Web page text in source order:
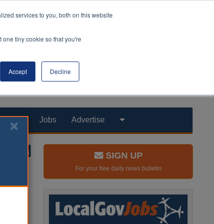
services to you, both on this website
tiny cookie so that you're
Accept Decline
Jobs Advertise
of
SIGN UP
For your free daily news bulletin